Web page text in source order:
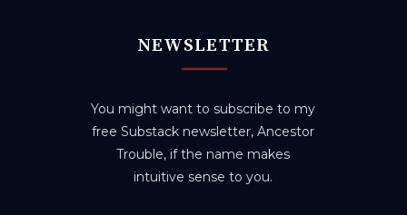
NEWSLETTER
You might want to subscribe to my
free Substack newsletter, Ancestor
Trouble, if the name makes
intuitive sense to you.